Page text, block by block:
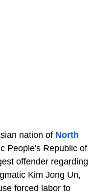
nation of North
People's Republic of
offender regarding
Kim Jong Un,
forced labor to